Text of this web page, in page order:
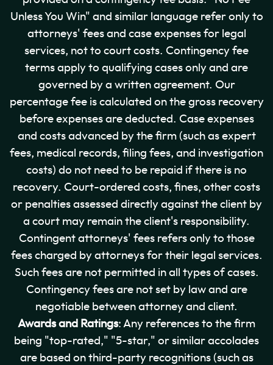
Unless You Win" and similar language refer only to
attorneys' fees and case expenses for legal
services, not to court costs. Contingency fee
terms apply to qualifying cases only and are
governed by a written agreement. Our
percentage fee is calculated on the gross recovery
before expenses are deducted. Case expenses
and costs advanced by the firm (such as expert
fees, medical records, filing fees, and investigation
costs) do not need to be repaid if there is no
recovery. Court-ordered costs, fines, other costs
or penalties assessed directly against the client by
a court may remain the client's responsibility.
Contingent attorneys' fees refers only to those
fees charged by attorneys for their legal services.
Such fees are not permitted in all types of cases.
Contingency fees are not set by law and are
negotiable between attorney and client.
Awards and Ratings: Any references to the firm
being "top-rated," "5-star," or similar accolades
are based on third-party recognitions (such as